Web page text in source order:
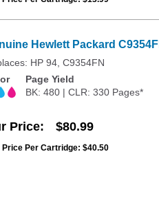
Hewlett Packard
HP 94, C9354FN
Page Yield
BK: 480 | CLR: 330 Pages*
Price $80.99
Price Per Cartridge: $40.50